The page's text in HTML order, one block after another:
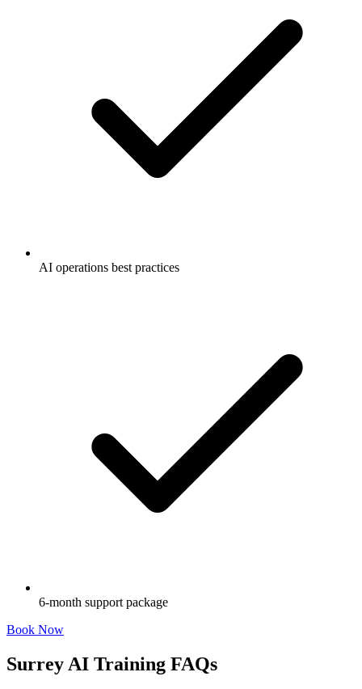
AI operations best practices
6-month support package
Book Now
Surrey AI Training FAQs